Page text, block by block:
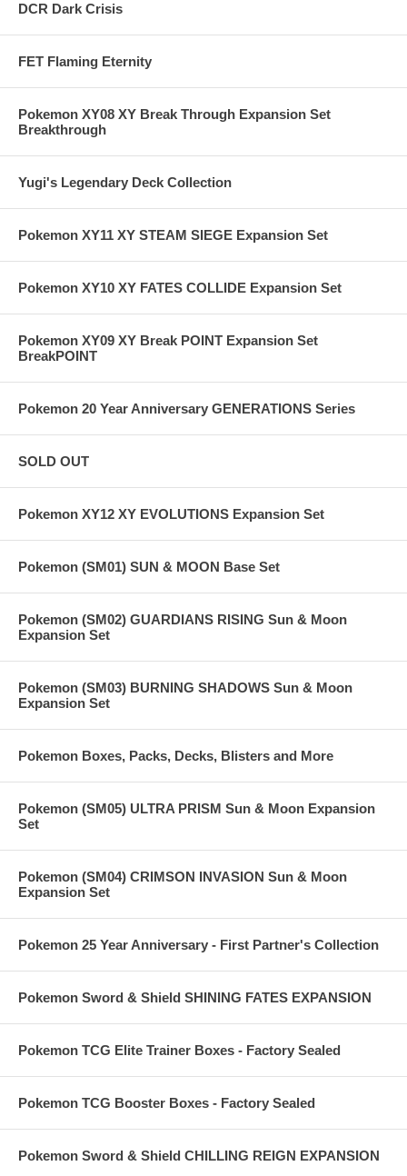
DCR Dark Crisis
FET Flaming Eternity
Pokemon XY08 XY Break Through Expansion Set
Breakthrough
Yugi's Legendary Deck Collection
Pokemon XY11 XY STEAM SIEGE Expansion Set
Pokemon XY10 XY FATES COLLIDE Expansion Set
Pokemon XY09 XY Break POINT Expansion Set
BreakPOINT
Pokemon 20 Year Anniversary GENERATIONS Series
SOLD OUT
Pokemon XY12 XY EVOLUTIONS Expansion Set
Pokemon (SM01) SUN & MOON Base Set
Pokemon (SM02) GUARDIANS RISING Sun & Moon
Expansion Set
Pokemon (SM03) BURNING SHADOWS Sun & Moon
Expansion Set
Pokemon Boxes, Packs, Decks, Blisters and More
Pokemon (SM05) ULTRA PRISM Sun & Moon Expansion
Set
Pokemon (SM04) CRIMSON INVASION Sun & Moon
Expansion Set
Pokemon 25 Year Anniversary - First Partner's Collection
Pokemon Sword & Shield SHINING FATES EXPANSION
Pokemon TCG Elite Trainer Boxes - Factory Sealed
Pokemon TCG Booster Boxes - Factory Sealed
Pokemon Sword & Shield CHILLING REIGN EXPANSION